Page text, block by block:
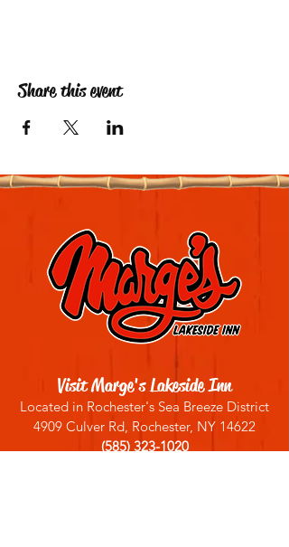
Share this event
Visit Marge's Lakeside Inn
Located in Rochester's Sea Breeze District
4909 Culver Rd, Rochester, NY 14622
(585) 323-1020